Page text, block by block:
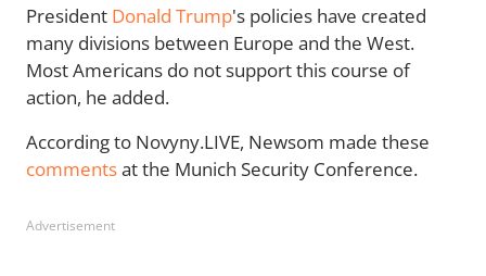
President Donald Trump's policies have created
many divisions between Europe and the West.
Most Americans do not support this course of
action, he added.
According to Novyny.LIVE, Newsom made these
commentsat the Munich Security Conference.
Advertisement